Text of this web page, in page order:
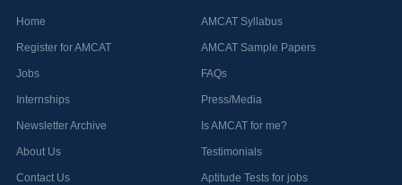
Home
Register for AMCAT
Jobs
Internships
Newsletter Archive
About Us
Contact Us
AMCAT Syllabus
AMCAT Sample Papers
FAQs
Press/Media
Is AMCAT for me?
Testimonials
Aptitude Tests for jobs